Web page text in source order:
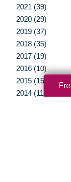
2021 (39)
2020 (29)
2019 (37)
2018 (35)
2017 (19)
2016 (10)
2015 (15)
2014 (11)